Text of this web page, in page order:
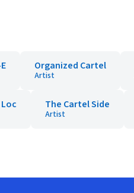
Organized Cartel
Artist
The Cartel Side
Artist